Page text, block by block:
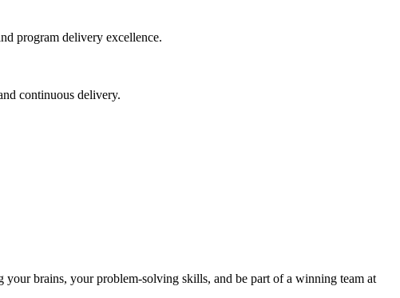
program delivery excellence.
continuous delivery.
brains, your problem-solving skills, and be part of a winning team at